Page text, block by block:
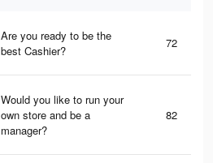
Are you ready to be the
best Cashier?
72
Would you like to run your
own store and be a
manager?
82